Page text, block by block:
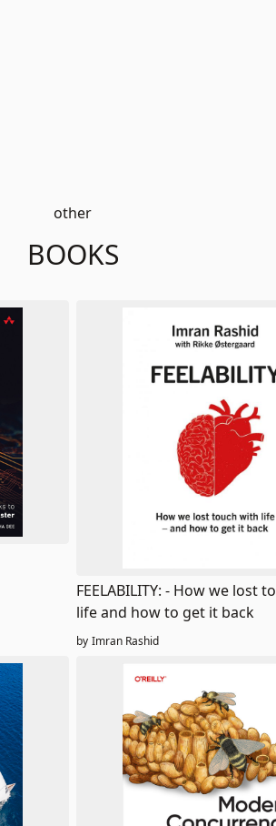
other
BOOKS
FEELABILITY: - How we lost
life and how to get it back
by Imran Rashid